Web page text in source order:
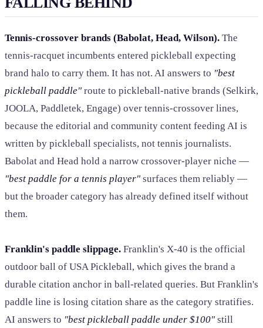
Tennis-crossover brands (Babolat, Head, Wilson). The
tennis-racquet incumbents entered pickleball expecting
brand halo to carry them. It has not. AI answers to "best
pickleball paddle" route to pickleball-native brands (Selkirk,
JOOLA, Paddletek, Engage) over tennis-crossover lines,
because the editorial and community content feeding AI is
written by pickleball specialists, not tennis journalists.
Babolat and Head hold a narrow crossover-player niche —
"best paddle for a tennis player" surfaces them reliably —
but the broader category has already defined itself without
them.
Franklin's paddle slippage. Franklin's X-40 is the official
outdoor ball of USA Pickleball, which gives the brand a
durable citation anchor in ball-related queries. But Franklin's
paddle line is losing citation share as the category stratifies.
AI answers to "best pickleball paddle under $100" still